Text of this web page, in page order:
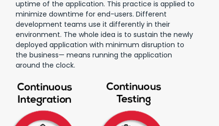
uptime of the application. This practice is applied to
minimize downtime for end-users. Different
development teams use it differently in their
environment. The whole idea is to sustain the newly
deployed application with minimum disruption to
the business— means running the application
around the clock.